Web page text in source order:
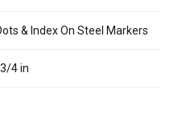
& Index On Steel Markers
4 in